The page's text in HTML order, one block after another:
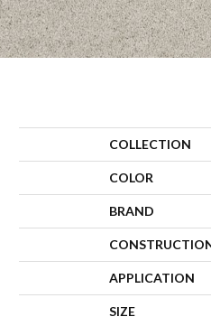
COLLECTION
COLOR
BRAND
APPLICATION
SIZE